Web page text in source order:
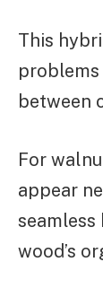
This
between
For
appear
wood’s